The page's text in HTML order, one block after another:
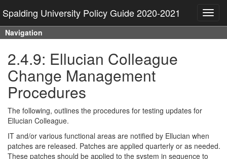
Spalding University Policy Guide 2020-2021
Navigation
2.4.9: Ellucian Colleague
Change Management
Procedures
The following, outlines the procedures for testing updates for
Ellucian Colleague.
IT and/or various functional areas are notified by Ellucian when
patches are released. Patches are applied quarterly or as needed.
These patches should be applied to the system in sequence to